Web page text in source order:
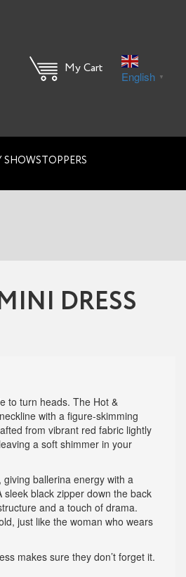
My Cart
English ▼
SHOWSTOPPERS
DRESS
to turn heads. The Hot &
with a figure-skimming
from vibrant red fabric lightly
a soft shimmer in your
ballerina energy with a
black zipper down the back
and a touch of drama.
just like the woman who wears
makes sure they don’t forget it.